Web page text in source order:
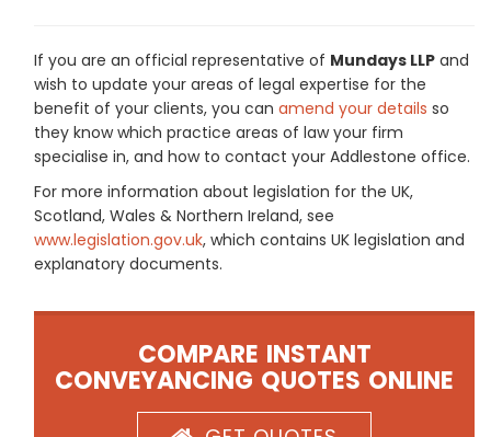
If you are an official representative of Mundays LLP and
wish to update your areas of legal expertise for the
benefit of your clients, you can amend your details so
they know which practice areas of law your firm
specialise in, and how to contact your Addlestone office.
For more information about legislation for the UK,
Scotland, Wales & Northern Ireland, see
www.legislation.gov.uk, which contains UK legislation and
explanatory documents.
COMPARE INSTANT
CONVEYANCING QUOTES ONLINE